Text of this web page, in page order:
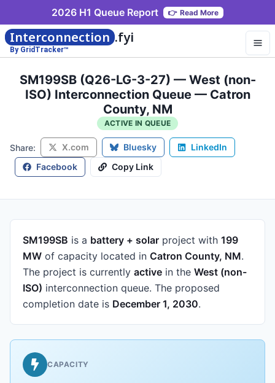
2026 H1 Queue Report 👉 Read More
Interconnection .fyi
By GridTracker™
SM199SB (Q26-LG-3-27) — West (non-
ISO) Interconnection Queue — Catron
County, NM
ACTIVE IN QUEUE
Share: X.com Bluesky
LinkedIn
Facebook
Copy Link
SM199SB is a battery + solar project with 199
MW of capacity located in Catron County, NM.
The project is currently active in the West (non-
ISO) interconnection queue. The proposed
completion date is December 1, 2030.
CAPACITY